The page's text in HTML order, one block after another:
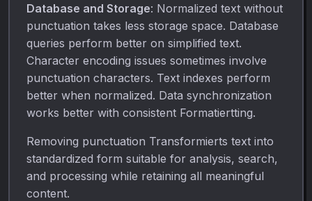
Database and Storage: Normalized text without
punctuation takes less storage space. Database
queries perform better on simplified text.
Character encoding issues sometimes involve
punctuation characters. Text indexes perform
better when normalized. Data synchronization
works better with consistent Formatiertting.
Removing punctuation Transformierts text into
standardized form suitable for analysis, search,
and processing while retaining all meaningful
content.